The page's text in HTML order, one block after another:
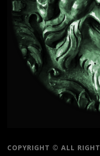
COPYRIGHT © ALL